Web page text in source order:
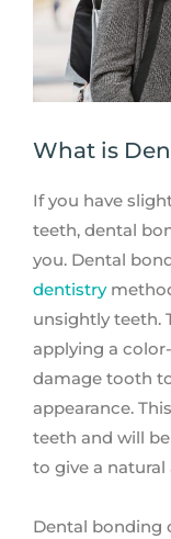
What is
If you have
teeth, dental
you. Dental
dentistry
unsightly teeth.
applying a
damage tooth
appearance.
teeth and will
to give a natural
Dental bonding